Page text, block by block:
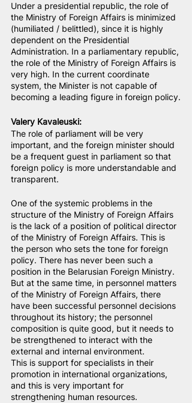
Under a presidential republic, the role of
the Ministry of Foreign Affairs is minimized
(humiliated / belittled), since it is highly
dependent on the Presidential
Administration. In a parliamentary republic,
the role of the Ministry of Foreign Affairs is
very high. In the current coordinate
system, the Minister is not capable of
becoming a leading figure in foreign policy.
Valery Kavaleuski:
The role of parliament will be very
important, and the foreign minister should
be a frequent guest in parliament so that
foreign policy is more understandable and
transparent.
One of the systemic problems in the
structure of the Ministry of Foreign Affairs
is the lack of a position of political director
of the Ministry of Foreign Affairs. This is
the person who sets the tone for foreign
policy. There has never been such a
position in the Belarusian Foreign Ministry.
But at the same time, in personnel matters
of the Ministry of Foreign Affairs, there
have been successful personnel decisions
throughout its history; the personnel
composition is quite good, but it needs to
be strengthened to interact with the
external and internal environment.
This is support for specialists in their
promotion in international organizations,
and this is very important for
strengthening human resources.